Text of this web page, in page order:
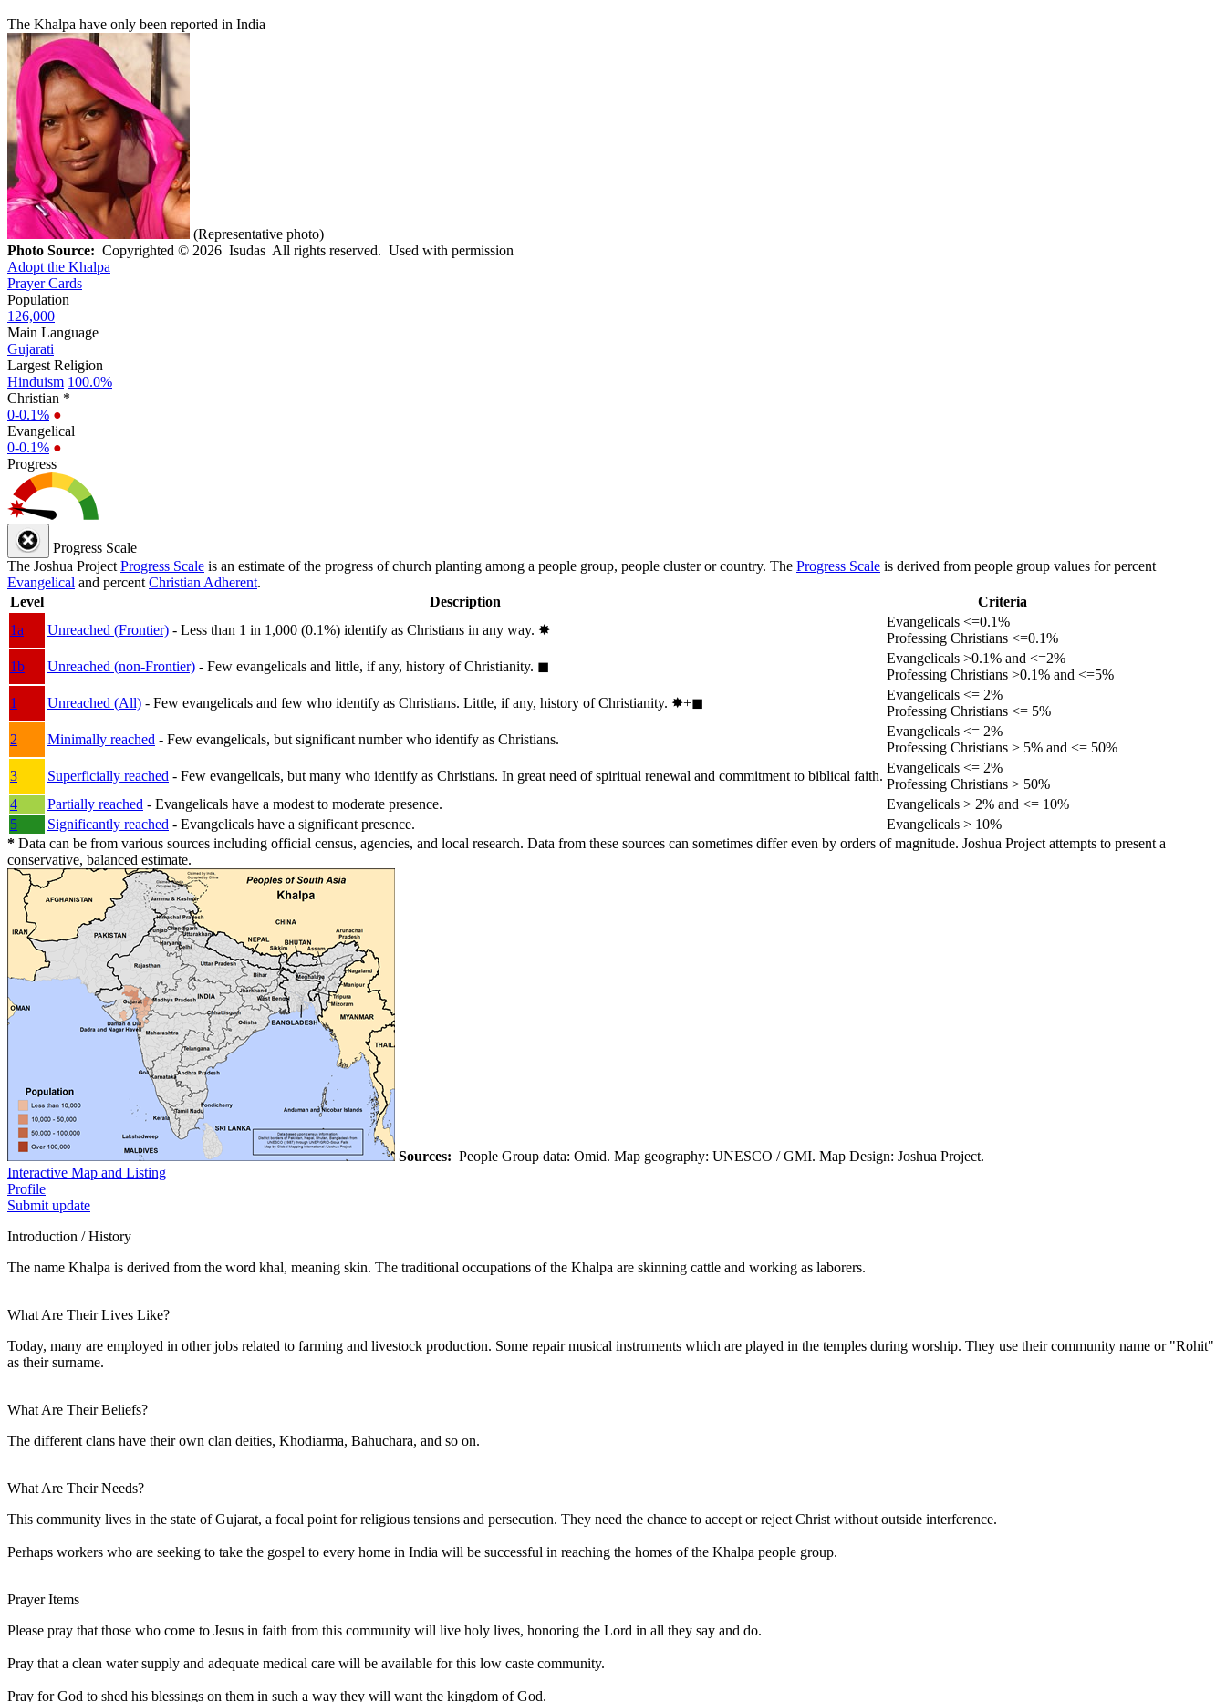
The Khalpa have only been reported in India
(Representative photo)
Photo Source: Copyrighted © 2026 Isudas All rights reserved. Used with permission
Adopt the Khalpa
Prayer Cards
Population
126,000
Main Language
Gujarati
Largest Religion
Hinduism 100.0%
Christian *
0-0.1% ●
Evangelical
0-0.1% ●
Progress
Progress Scale
The Joshua Project Progress Scale is an estimate of the progress of church planting among a people group, people cluster or country. The Progress Scale is derived from people group values for percent
Evangelical and percent Christian Adherent.
Level
Description
Criteria
1a
Unreached (Frontier) - Less than 1 in 1,000 (0.1%) identify as Christians in any way. ✸︎
Evangelicals <=0.1%
Professing Christians <=0.1%
1b
Unreached (non-Frontier) - Few evangelicals and little, if any, history of Christianity. ◼︎
Evangelicals >0.1% and <=2%
Professing Christians >0.1% and <=5%
1
Unreached (All) - Few evangelicals and few who identify as Christians. Little, if any, history of Christianity. ✸︎+◼︎
Evangelicals <= 2%
Professing Christians <= 5%
2
Minimally reached - Few evangelicals, but significant number who identify as Christians.
Evangelicals <= 2%
Professing Christians > 5% and <= 50%
3
Superficially reached - Few evangelicals, but many who identify as Christians. In great need of spiritual renewal and commitment to biblical faith.
Evangelicals <= 2%
Professing Christians > 50%
4
Partially reached - Evangelicals have a modest to moderate presence.
Evangelicals > 2% and <= 10%
5
Significantly reached - Evangelicals have a significant presence.
Evangelicals > 10%
* Data can be from various sources including official census, agencies, and local research. Data from these sources can sometimes differ even by orders of magnitude. Joshua Project attempts to present a
conservative, balanced estimate.
Sources: People Group data: Omid. Map geography: UNESCO / GMI. Map Design: Joshua Project.
Interactive Map and Listing
Profile
Submit update
Introduction / History
The name Khalpa is derived from the word khal, meaning skin. The traditional occupations of the Khalpa are skinning cattle and working as laborers.
What Are Their Lives Like?
Today, many are employed in other jobs related to farming and livestock production. Some repair musical instruments which are played in the temples during worship. They use their community name or "Rohit"
as their surname.
What Are Their Beliefs?
The different clans have their own clan deities, Khodiarma, Bahuchara, and so on.
What Are Their Needs?
This community lives in the state of Gujarat, a focal point for religious tensions and persecution. They need the chance to accept or reject Christ without outside interference.
Perhaps workers who are seeking to take the gospel to every home in India will be successful in reaching the homes of the Khalpa people group.
Prayer Items
Please pray that those who come to Jesus in faith from this community will live holy lives, honoring the Lord in all they say and do.
Pray that a clean water supply and adequate medical care will be available for this low caste community.
Pray for God to shed his blessings on them in such a way they will want the kingdom of God.